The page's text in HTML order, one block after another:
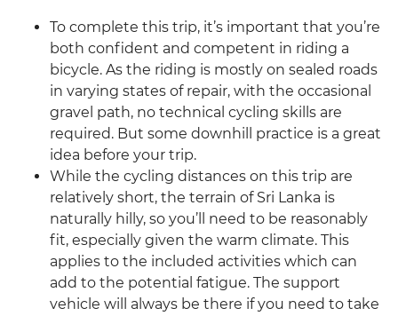
To complete this trip, it’s important that you’re
both confident and competent in riding a
bicycle. As the riding is mostly on sealed roads
in varying states of repair, with the occasional
gravel path, no technical cycling skills are
required. But some downhill practice is a great
idea before your trip.
While the cycling distances on this trip are
relatively short, the terrain of Sri Lanka is
naturally hilly, so you’ll need to be reasonably
fit, especially given the warm climate. This
applies to the included activities which can
add to the potential fatigue. The support
vehicle will always be there if you need to take